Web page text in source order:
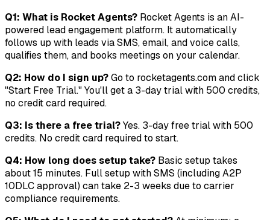
Q1: What is Rocket Agents? Rocket Agents is an AI-
powered lead engagement platform. It automatically
follows up with leads via SMS, email, and voice calls,
qualifies them, and books meetings on your calendar.
Q2: How do I sign up?Go to rocketagents.com and click
"Start Free Trial." You'll get a 3-day trial with 500 credits,
no credit card required.
Q3: Is there a free trial?Yes. 3-day free trial with 500
credits. No credit card required to start.
Q4: How long does setup take? Basic setup takes
about 15 minutes. Full setup with SMS (including A2P
10DLC approval) can take 2-3 weeks due to carrier
compliance requirements.